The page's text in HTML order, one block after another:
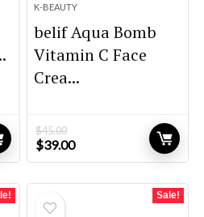
K-BEAUTY
belif Aqua Bomb
Vitamin C Face
Crea...
$45.00
Original
price
$39.00Current
price
Sale!